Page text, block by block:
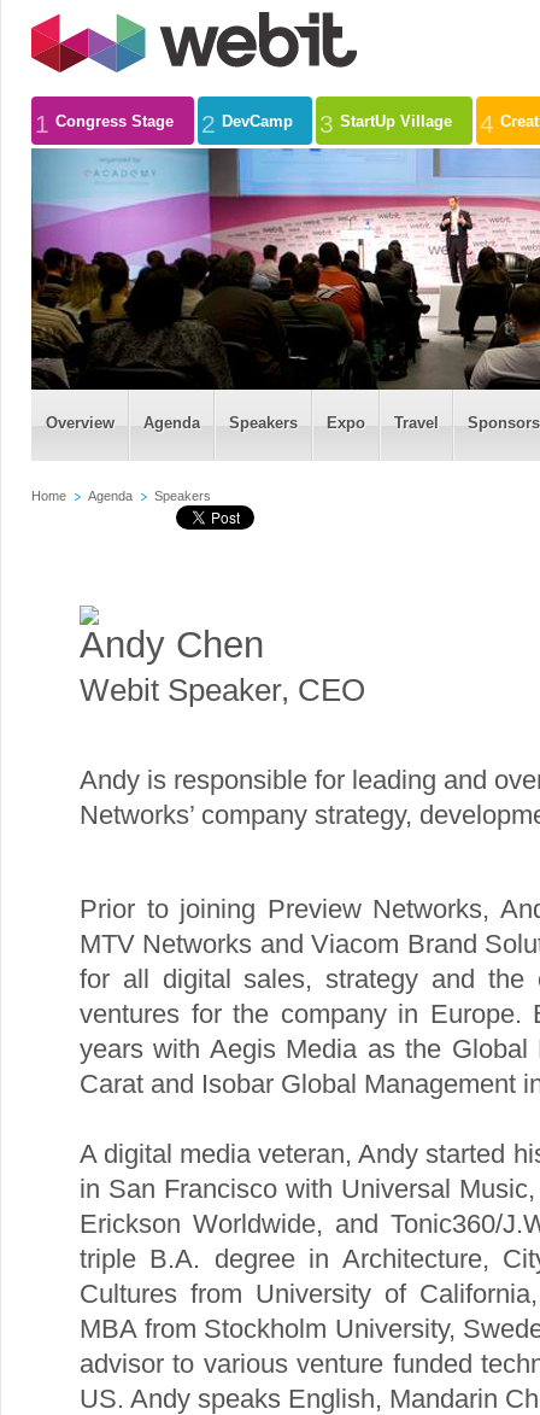
1 Congress Stage 2 DevCamp 3 StartUp Village 4
Overview Agenda Speakers Expo Travel
Home Agenda Speakers
Andy Chen
Webit Speaker, CEO
Andy is responsible for leading and
Networks’ company strategy,
Prior to joining Preview Networks,
MTV Networks and Viacom Brand
for all digital sales, strategy and the
ventures for the company in Europe.
years with Aegis Media as the
Carat and Isobar Global Management
A digital media veteran, Andy started
in San Francisco with Universal
Erickson Worldwide, and Tonic360/
triple B.A. degree in Architecture,
Cultures from University of
MBA from Stockholm University,
advisor to various venture funded
US. Andy speaks English, Mandarin